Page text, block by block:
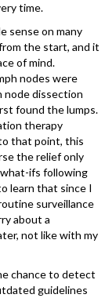
time.
sense on many
the start, and it
of mind.
nodes were
node dissection
found the lumps.
therapy
that point, this
the relief only
ifs following
learn that since I
surveillance
about a
not like with my
chance to detect
guidelines